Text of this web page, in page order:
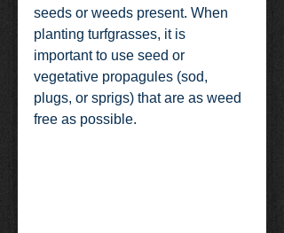
seeds or weeds present. When
planting turfgrasses, it is
important to use seed or
vegetative propagules (sod,
plugs, or sprigs) that are as weed
free as possible.